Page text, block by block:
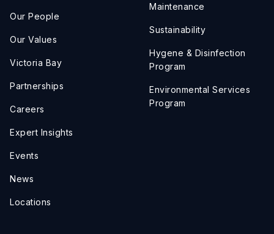
Our People
Our Values
Victoria Bay
Partnerships
Careers
Expert Insights
Events
News
Locations
Maintenance
Sustainability
Hygene & Disinfection
Program
Environmental Services
Program